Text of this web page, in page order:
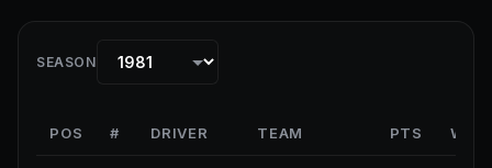
SEASON
POS # DRIVER TEAM PTS WINS